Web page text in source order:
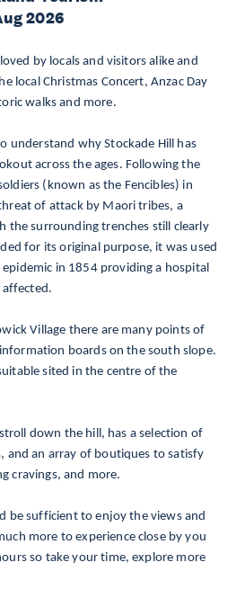
2026
by locals and visitors alike and
local Christmas Concert, Anzac Day
walks and more.
understand why Stockade Hill has
across the ages. Following the
(known as the Fencibles) in
of attack by Maori tribes, a
the surrounding trenches still clearly
for its original purpose, it was used
in 1854 providing a hospital
affected.
Village there are many points of
boards on the south slope.
sited in the centre of the
down the hill, has a selection of
and an array of boutiques to satisfy
cravings, and more.
be sufficient to enjoy the views and
more to experience close by you
so take your time, explore more